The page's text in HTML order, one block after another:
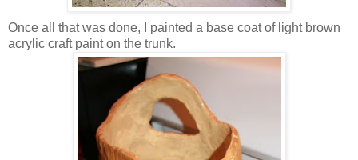
Once all that was done, I painted a base coat of light brown
acrylic craft paint on the trunk.